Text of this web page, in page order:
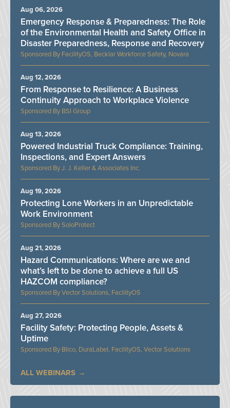
FacilityOS, Becklar Workforce Safety, Novara
Emergency Response & Preparedness: The Role
of the Environmental Health and Safety Office in
Disaster Preparedness, Response and Recovery
Aug 06, 2026
BSI Group
From Response to Resilience: A Business
Continuity Approach to Workplace Violence
Aug 12, 2026
J. J. Keller & Associates Inc.
Powered Industrial Truck Compliance: Training,
Inspections, and Expert Answers
Aug 13, 2026
SoloProtect
Protecting Lone Workers in an Unpredictable
Work Environment
Aug 19, 2026
Vector Solutions, FacilityOS
Hazard Communications: Where are we and
what’s left to be done to achieve a full US
HAZCOM compliance?
Aug 21, 2026
Bilco, DuraLabel, FacilityOS, Vector Solutions
Facility Safety: Protecting People, Assets &
Uptime
Aug 27, 2026
ALL WEBINARS